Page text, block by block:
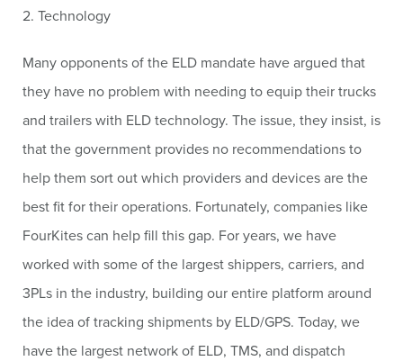
2. Technology
Many opponents of the ELD mandate have argued that
they have no problem with needing to equip their trucks
and trailers with ELD technology. The issue, they insist, is
that the government provides no recommendations to
help them sort out which providers and devices are the
best fit for their operations. Fortunately, companies like
FourKites can help fill this gap. For years, we have
worked with some of the largest shippers, carriers, and
3PLs in the industry, building our entire platform around
the idea of tracking shipments by ELD/GPS. Today, we
have the largest network of ELD, TMS, and dispatch